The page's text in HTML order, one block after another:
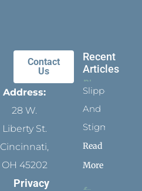
Contact
Us
Address:
28 W.
Liberty St.
Cincinnati,
OH 45202
Privacy
Recent
Articles
Slippers
And
Stigmata
Read
More